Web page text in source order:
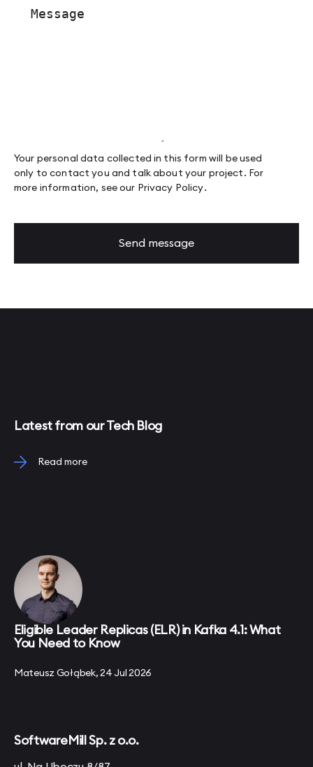
Your personal data collected in this form will be used
only to contact you and talk about your project. For
more information, see our Privacy Policy.
Send message
Latest from our Tech Blog
Read more
Eligible Leader Replicas (ELR) in Kafka 4.1: What
You Need to Know
Mateusz Gołąbek, 24 Jul 2026
SoftwareMill Sp. z o.o.